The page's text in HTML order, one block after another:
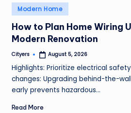
Posted
in
Modern Home
How to Plan Home Wiring
Modern Renovation
Posted
Cityers August 5, 2026
Highlights: Prioritize electrical
changes: Upgrading behind-the-
early prevents hazardous…
Read More